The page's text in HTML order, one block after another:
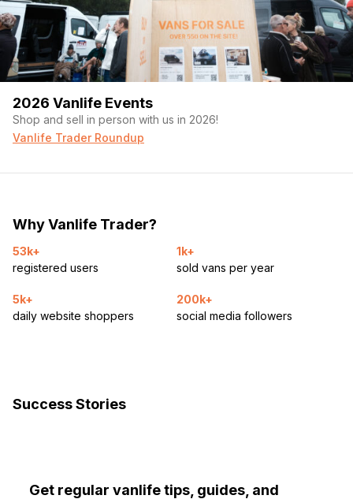
2026 Vanlife Events
Shop and sell in person with us in 2026!
Vanlife Trader Roundup
Why Vanlife Trader?
53k+
registered users
1k+
sold vans per year
5k+
daily website shoppers
200k+
social media followers
Success Stories
Get regular vanlife tips, guides, and